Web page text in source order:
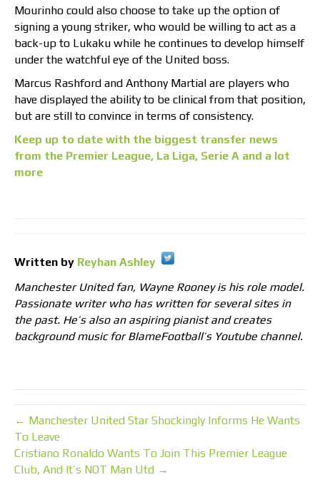
Mourinho could also choose to take up the option of
signing a young striker, who would be willing to act as a
back-up to Lukaku while he continues to develop himself
under the watchful eye of the United boss.
Marcus Rashford and Anthony Martial are players who
have displayed the ability to be clinical from that position,
but are still to convince in terms of consistency.
Keep up to date with the biggest transfer news
from the Premier League, La Liga, Serie A and a lot
more
Written by Reyhan Ashley
Manchester United fan, Wayne Rooney is his role model.
Passionate writer who has written for several sites in
the past. He’s also an aspiring pianist and creates
background music for BlameFootball’s Youtube channel.
← Manchester United Star Shockingly Informs He Wants
To Leave
Cristiano Ronaldo Wants To Join This Premier League
Club, And It’s NOT Man Utd →